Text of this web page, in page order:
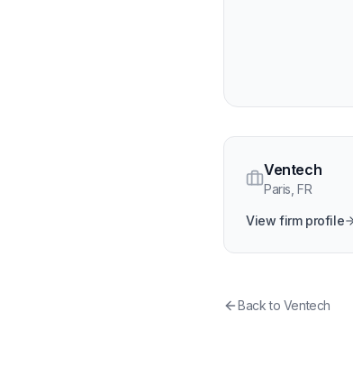
Ventech
Paris ,FR
View firm profile
Back to Ventech